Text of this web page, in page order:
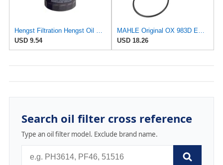
Hengst Filtration Hengst Oil Filter - Spin on - H90W20
USD 9.54
MAHLE Original OX 983D ECO Engine Oil Filter
USD 18.26
Search oil filter cross reference
Type an oil filter model. Exclude brand name.